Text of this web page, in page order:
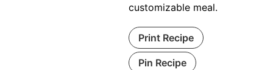
customizable meal.
Print Recipe
Pin Recipe